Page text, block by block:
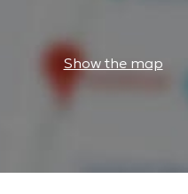
Show the map